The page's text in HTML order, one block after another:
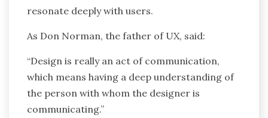
resonate deeply with users.
As Don Norman, the father of UX, said:
“Design is really an act of communication,
which means having a deep understanding of
the person with whom the designer is
communicating.”